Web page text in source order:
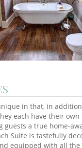
in that, in
each have their
guests a true home-
Suite is tastefully
equipped with all the